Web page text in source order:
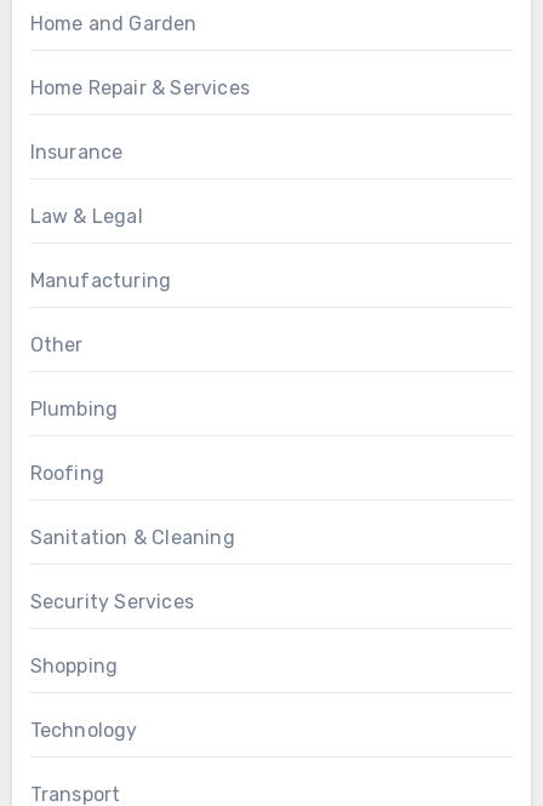
Home and Garden
Home Repair & Services
Insurance
Law & Legal
Manufacturing
Other
Plumbing
Roofing
Sanitation & Cleaning
Security Services
Shopping
Technology
Transport